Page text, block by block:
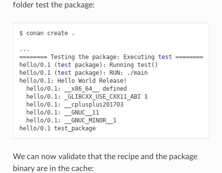
folder test the package:
$ conan create .
======== Testing the package: Executing test ========
hello/0.1
(test package) : Running test ()
hello/0.1
(test package) : RUN:
./main
hello/0.1:
Hello World
hello/0.1:
__x86_64__
hello/0.1:
_GLIBCXX_USE_CXX11_ABI
1
hello/0.1:
__cplusplus201703
hello/0.1:
__GNUC__11
hello/0.1:
__GNUC_MINOR__1
hello/0.1
test_package
We can now validate that the recipe and the package
binary are in the cache: